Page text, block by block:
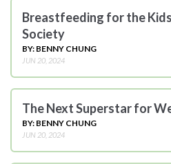
Breastfeeding for the
Society
BY: BENNY CHUNG
JUN 20, 2024
The Next Superstar for
BY: BENNY CHUNG
JUN 20, 2024